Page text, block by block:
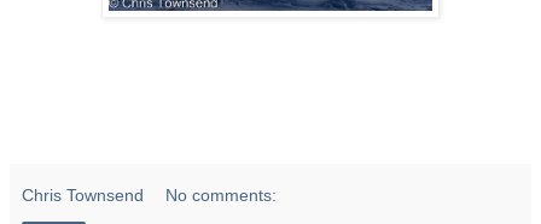
Chris Townsend No comments: